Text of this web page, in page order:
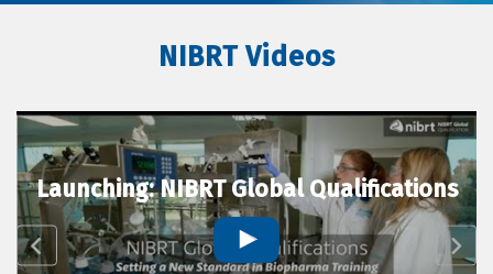
NIBRT Videos
Launching: NIBRT Global Qualifications